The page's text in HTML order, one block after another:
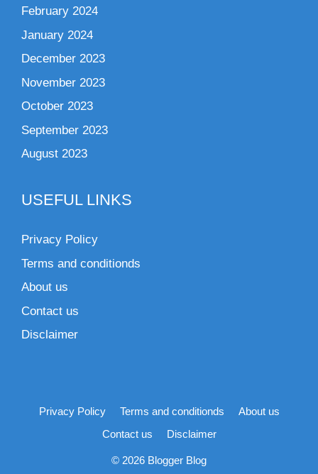
February 2024
January 2024
December 2023
November 2023
October 2023
September 2023
August 2023
USEFUL LINKS
Privacy Policy
Terms and conditionds
About us
Contact us
Disclaimer
Privacy Policy Terms and conditionds
About us
Contact us
Disclaimer
© 2026 Blogger Blog